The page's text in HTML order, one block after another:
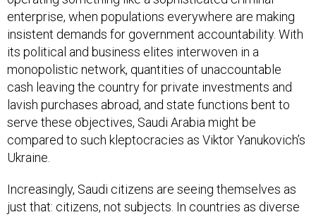
insistent demands for government accountability. With
its political and business elites interwoven in a
monopolistic network, quantities of unaccountable
cash leaving the country for private investments and
lavish purchases abroad, and state functions bent to
serve these objectives, Saudi Arabia might be
compared to such kleptocracies as Viktor Yanukovich’s
Ukraine.
just that: citizens, not subjects. In countries as diverse
as Nigeria, Ukraine, Brazil, Moldova, and Malaysia,